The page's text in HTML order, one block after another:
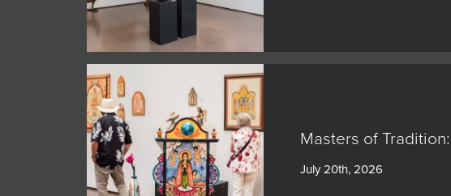
Masters of
July 20th, 2026